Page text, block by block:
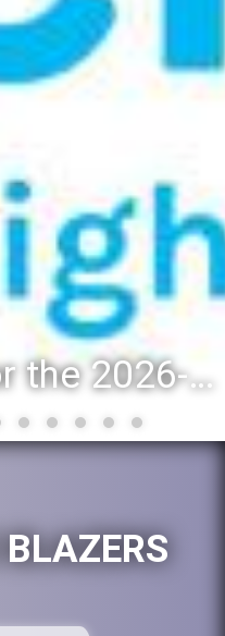
Registration for the 2026-27 school year: Registration Steps